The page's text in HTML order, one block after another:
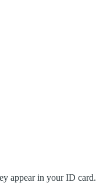
appear in your ID card.